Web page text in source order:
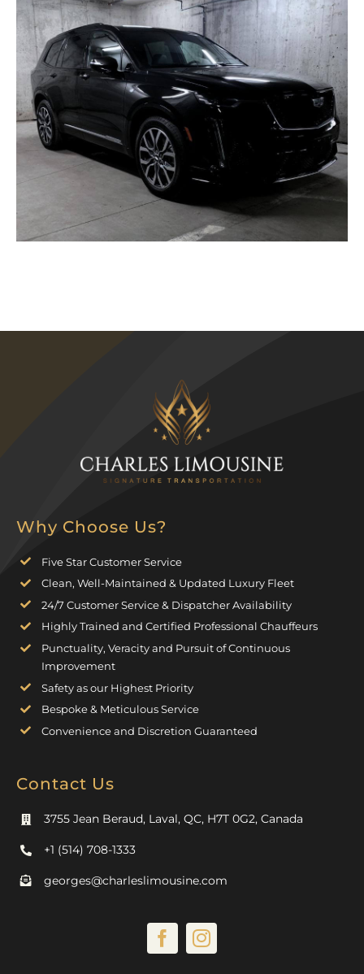
Black Cadillac XT6
4 PASSENGERS, 4 BAGS
Click for details
Why Choose Us?
Five Star Customer Service
Clean, Well-Maintained & Updated Luxury Fleet
24/7 Customer Service & Dispatcher Availability
Highly Trained and Certified Professional Chauffeurs
Punctuality, Veracity and Pursuit of Continuous
Improvement
Safety as our Highest Priority
Bespoke & Meticulous Service
Convenience and Discretion Guaranteed
Contact Us
3755 Jean Beraud, Laval, QC, H7T 0G2, Canada
+1 (514) 708-1333
georges@charleslimousine.com